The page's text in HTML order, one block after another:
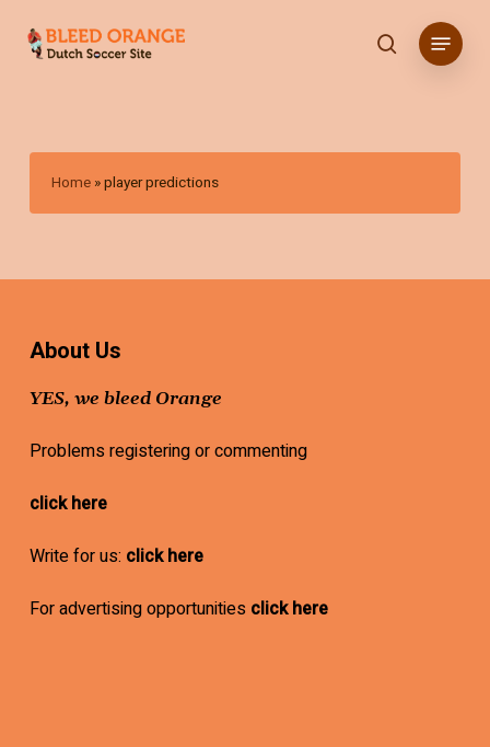
search
Menu
Home »player predictions
About Us
YES, we bleed Orange
Problems registering or commenting
click here
Write for us: click here
For advertising opportunities click here